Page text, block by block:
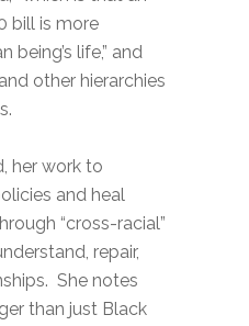
bill is more
being’s life,” and
other hierarchies
her work to
and heal
“cross-racial”
repair,
She notes
than just Black